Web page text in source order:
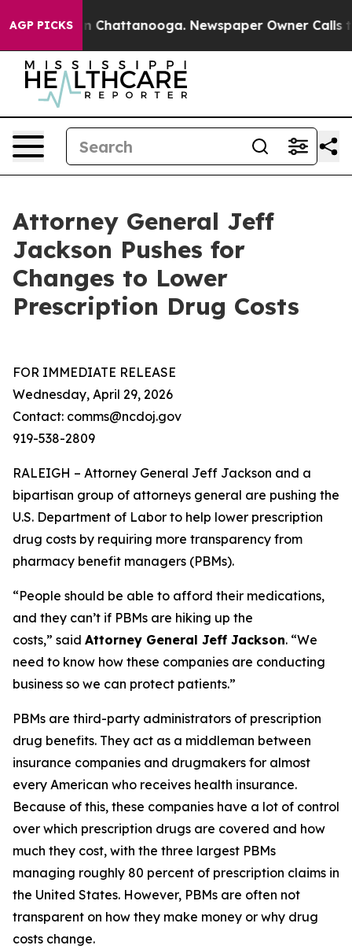
AGP PICKS
Chaos in Chattanooga. Newspaper Owner Calls
Attorney General Jeff
Jackson Pushes for
Changes to Lower
Prescription Drug Costs
FOR IMMEDIATE RELEASE
Wednesday, April 29, 2026
Contact: comms@ncdoj.gov
919-538-2809
RALEIGH – Attorney General Jeff Jackson and a
bipartisan group of attorneys general are pushing the
U.S. Department of Labor to help lower prescription
drug costs by requiring more transparency from
pharmacy benefit managers (PBMs).
“People should be able to afford their medications,
and they can’t if PBMs are hiking up the
costs,” said Attorney General Jeff Jackson. “We
need to know how these companies are conducting
business so we can protect patients.”
PBMs are third-party administrators of prescription
drug benefits. They act as a middleman between
insurance companies and drugmakers for almost
every American who receives health insurance.
Because of this, these companies have a lot of control
over which prescription drugs are covered and how
much they cost, with the three largest PBMs
managing roughly 80 percent of prescription claims in
the United States. However, PBMs are often not
transparent on how they make money or why drug
costs change.